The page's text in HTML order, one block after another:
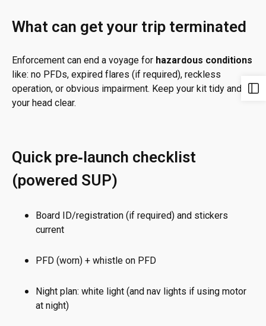
What can get your trip terminated
Enforcement can end a voyage for hazardous conditions
like: no PFDs, expired flares (if required), reckless
operation, or obvious impairment. Keep your kit tidy and
your head clear.
Quick pre‑launch checklist
(powered SUP)
Board ID/registration (if required) and stickers
current
PFD (worn) + whistle on PFD
Night plan: white light (and nav lights if using motor
at night)